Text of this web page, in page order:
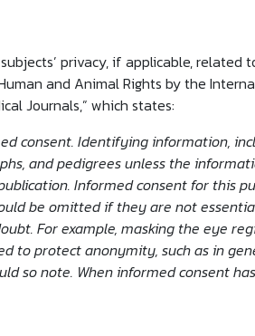
privacy, if applicable, related
and Animal Rights by the
Journals,” which states:
consent. Identifying information,
and pedigrees unless the
Informed consent for this
be omitted if they are not
For example, masking the eye
protect anonymity, such as in
so note. When informed consent